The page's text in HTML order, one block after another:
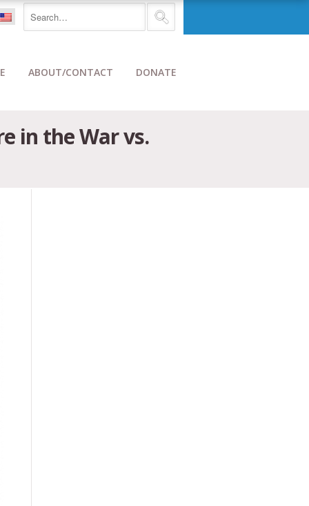
ABOUT/CONTACT DONATE
in the War vs.